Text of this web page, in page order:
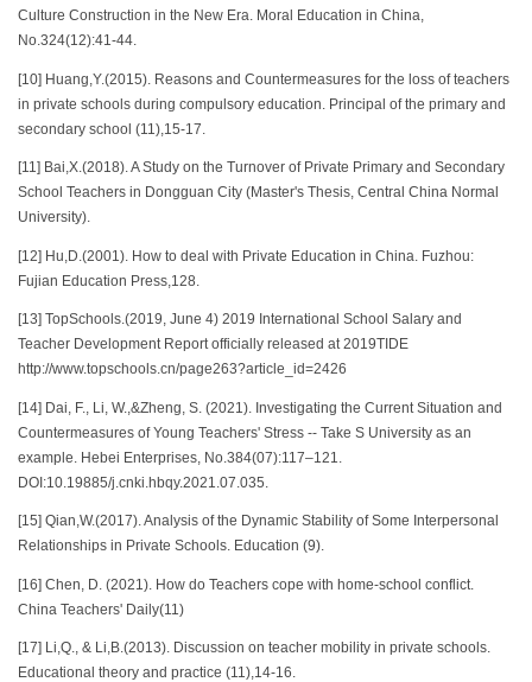
Culture Construction in the New Era. Moral Education in China,
No.324(12):41-44.
[10] Huang,Y.(2015). Reasons and Countermeasures for the loss of teachers
in private schools during compulsory education. Principal of the primary and
secondary school (11),15-17.
[11] Bai,X.(2018). A Study on the Turnover of Private Primary and Secondary
School Teachers in Dongguan City (Master's Thesis, Central China Normal
University).
[12] Hu,D.(2001). How to deal with Private Education in China. Fuzhou:
Fujian Education Press,128.
[13] TopSchools.(2019, June 4) 2019 International School Salary and
Teacher Development Report officially released at 2019TIDE
http://www.topschools.cn/page263?article_id=2426
[14] Dai, F., Li, W.,&Zheng, S. (2021). Investigating the Current Situation and
Countermeasures of Young Teachers' Stress -- Take S University as an
example. Hebei Enterprises, No.384(07):117–121.
DOI:10.19885/j.cnki.hbqy.2021.07.035.
[15] Qian,W.(2017). Analysis of the Dynamic Stability of Some Interpersonal
Relationships in Private Schools. Education (9).
[16] Chen, D. (2021). How do Teachers cope with home-school conflict.
China Teachers' Daily(11)
[17] Li,Q., & Li,B.(2013). Discussion on teacher mobility in private schools.
Educational theory and practice (11),14-16.